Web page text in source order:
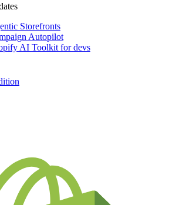
Storefronts
Autopilot
AI Toolkit for devs